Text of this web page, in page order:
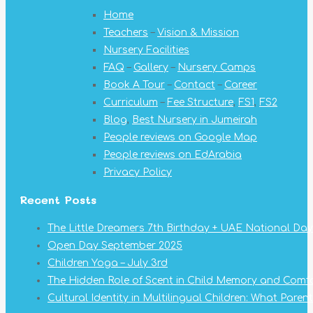
Home
Teachers – Vision & Mission
Nursery Facilities
FAQ – Gallery – Nursery Camps
Book A Tour – Contact – Career
Curriculum – Fee Structure, FS1, FS2
Blog, Best Nursery in Jumeirah
People reviews on Google Map
People reviews on EdArabia
Privacy Policy
Recent Posts
The Little Dreamers 7th Birthday + UAE National Day
Open Day September 2025
Children Yoga – July 3rd
The Hidden Role of Scent in Child Memory and
Cultural Identity in Multilingual Children: What